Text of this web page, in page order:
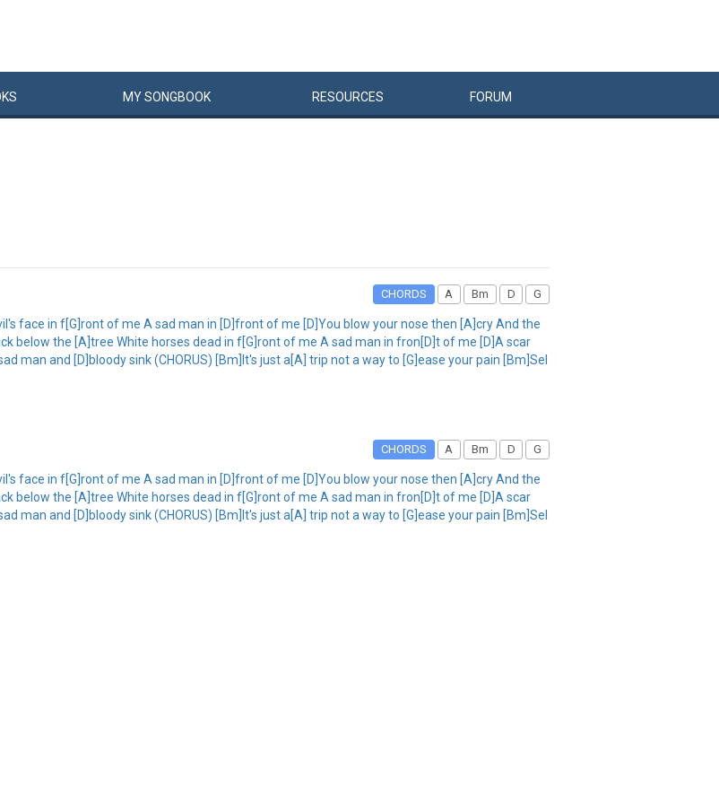
MYSONGBOOK RESOURCES FORUM
CHORDS A Bm D G
face in f[G]ront of me A sad man in [D]front of me [D]You blow your nose then [A]cry And the
below the [A]tree White horses dead in f[G]ront of me A sad man in fron[D]t of me [D]A scar
man and [D]bloody sink (CHORUS) [Bm]It's just a[A] trip not a way to [G]ease your pain [Bm]Sel
CHORDS A Bm D G
face in f[G]ront of me A sad man in [D]front of me [D]You blow your nose then [A]cry And the
below the [A]tree White horses dead in f[G]ront of me A sad man in fron[D]t of me [D]A scar
man and [D]bloody sink (CHORUS) [Bm]It's just a[A] trip not a way to [G]ease your pain [Bm]Sel